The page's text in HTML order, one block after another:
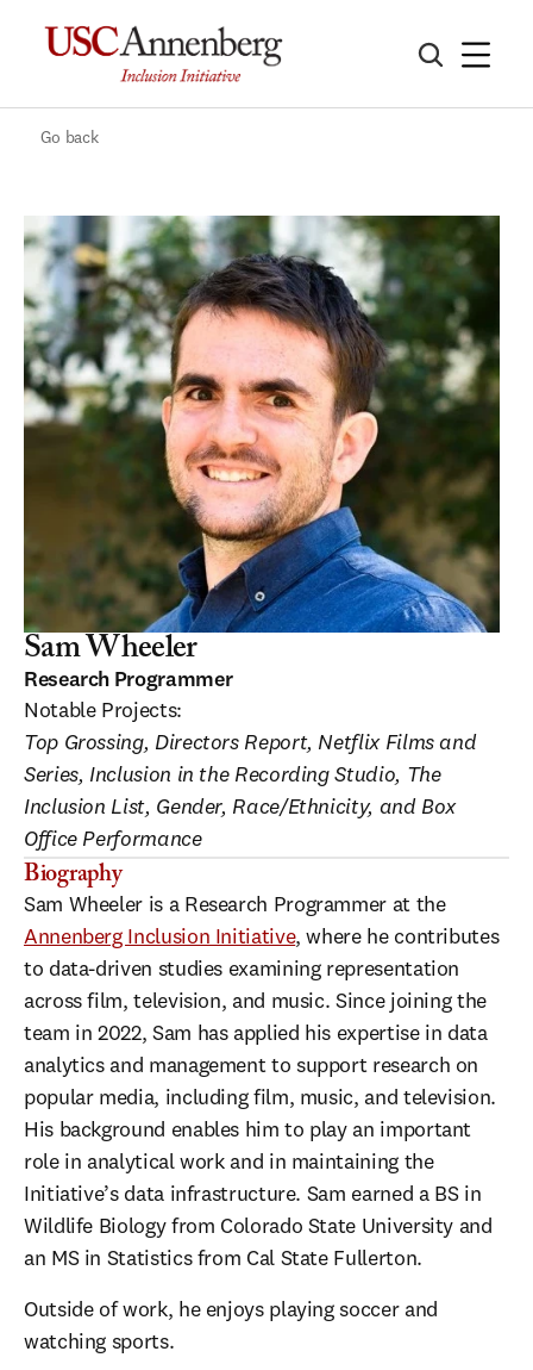
Go back
Sam Wheeler
Research Programmer
Notable Projects:
Top Grossing, Directors Report, Netflix Films and
Series, Inclusion in the Recording Studio, The
Inclusion List, Gender, Race/Ethnicity, and Box
Office Performance
Biography
Sam Wheeler is a Research Programmer at the
Annenberg Inclusion Initiative, where he contributes
to data-driven studies examining representation
across film, television, and music. Since joining the
team in 2022, Sam has applied his expertise in data
analytics and management to support research on
popular media, including film, music, and television.
His background enables him to play an important
role in analytical work and in maintaining the
Initiative’s data infrastructure. Sam earned a BS in
Wildlife Biology from Colorado State University and
an MS in Statistics from Cal State Fullerton.
Outside of work, he enjoys playing soccer and
watching sports.